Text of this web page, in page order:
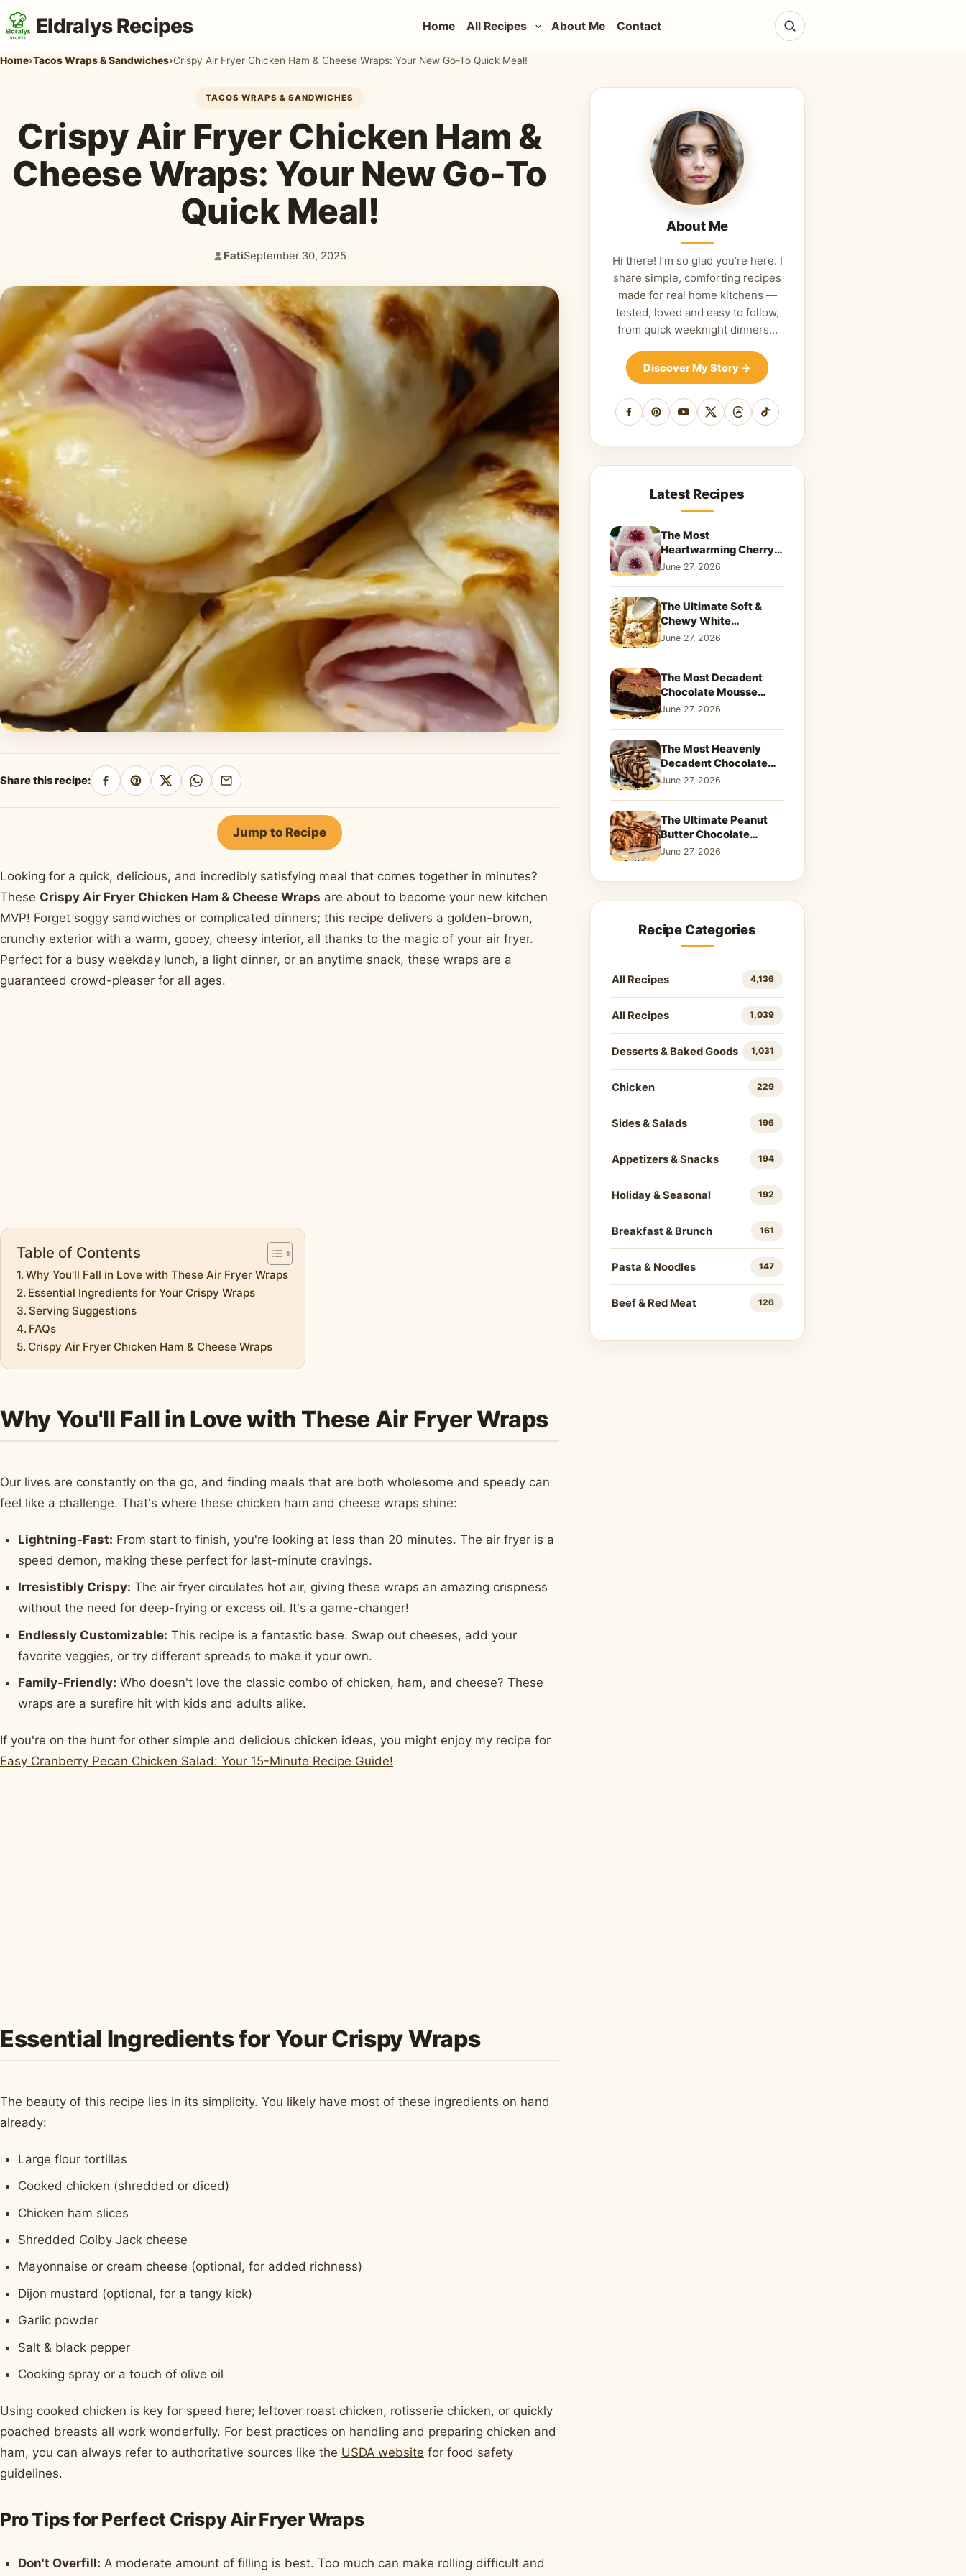
Eldralys Recipes Home All Recipes About Me Contact
Home›Tacos Wraps & Sandwiches›Crispy Air Fryer Chicken Ham & Cheese Wraps: Your New Go-To Quick Meal!
TACOS WRAPS & SANDWICHES
Crispy Air Fryer Chicken Ham &
Cheese Wraps: Your New Go-To
Quick Meal!
Author:
Fati
Published:
September 30, 2025
Share this recipe:
Share
on
Pin
on
Share
on
Share
on
WhatsApp
Share
by
email
Jump to Recipe
Looking for a quick, delicious, and incredibly satisfying meal that comes together in minutes?
These Crispy Air Fryer Chicken Ham & Cheese Wraps are about to become your new kitchen
MVP! Forget soggy sandwiches or complicated dinners; this recipe delivers a golden-brown,
crunchy exterior with a warm, gooey, cheesy interior, all thanks to the magic of your air fryer.
Perfect for a busy weekday lunch, a light dinner, or an anytime snack, these wraps are a
guaranteed crowd-pleaser for all ages.
Table of Contents
Why You'll Fall in Love with These Air Fryer Wraps
Essential Ingredients for Your Crispy Wraps
Serving Suggestions
FAQs
Crispy Air Fryer Chicken Ham & Cheese Wraps
Why You'll Fall in Love with These Air Fryer Wraps
Our lives are constantly on the go, and finding meals that are both wholesome and speedy can
feel like a challenge. That's where these chicken ham and cheese wraps shine:
Lightning-Fast: From start to finish, you're looking at less than 20 minutes. The air fryer is a
speed demon, making these perfect for last-minute cravings.
Irresistibly Crispy: The air fryer circulates hot air, giving these wraps an amazing crispness
without the need for deep-frying or excess oil. It's a game-changer!
Endlessly Customizable: This recipe is a fantastic base. Swap out cheeses, add your
favorite veggies, or try different spreads to make it your own.
Family-Friendly: Who doesn't love the classic combo of chicken, ham, and cheese? These
wraps are a surefire hit with kids and adults alike.
If you're on the hunt for other simple and delicious chicken ideas, you might enjoy my recipe for
Easy Cranberry Pecan Chicken Salad: Your 15-Minute Recipe Guide!
Essential Ingredients for Your Crispy Wraps
The beauty of this recipe lies in its simplicity. You likely have most of these ingredients on hand
already:
Large flour tortillas
Cooked chicken (shredded or diced)
Chicken ham slices
Shredded Colby Jack cheese
Mayonnaise or cream cheese (optional, for added richness)
Dijon mustard (optional, for a tangy kick)
Garlic powder
Salt & black pepper
Cooking spray or a touch of olive oil
Using cooked chicken is key for speed here; leftover roast chicken, rotisserie chicken, or quickly
poached breasts all work wonderfully. For best practices on handling and preparing chicken and
ham, you can always refer to authoritative sources like the USDA website for food safety
guidelines.
Pro Tips for Perfect Crispy Air Fryer Wraps
Don't Overfill: A moderate amount of filling is best. Too much can make rolling difficult and
About Me
Hi there! I’m so glad you’re here. I
share simple, comforting recipes
made for real home kitchens —
tested, loved and easy to follow,
from quick weeknight dinners…
Discover My Story →
Facebook
PinterestYouTube
X ThreadsTikTok
Latest Recipes
The Most
Heartwarming Cherry
Snowball Cookies to
June 27, 2026
The Ultimate Soft &
Chewy White
Chocolate Blondies: A
June 27, 2026
The Most Decadent
Chocolate Mousse
Brownies | Better Than
June 27, 2026
The Most Heavenly
Decadent Chocolate
Peanut Butter Swirl Pie
June 27, 2026
The Ultimate Peanut
Butter Chocolate
Caramel Cookies: A
June 27, 2026
Recipe Categories
All Recipes 4,136
All Recipes 1,039
Desserts & Baked Goods 1,031
Chicken 229
Sides & Salads 196
Appetizers & Snacks 194
Holiday & Seasonal 192
Breakfast & Brunch 161
Pasta & Noodles 147
Beef & Red Meat 126